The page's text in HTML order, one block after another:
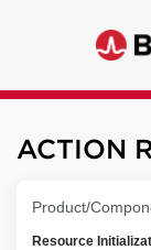
ACTION
Product/
Resource